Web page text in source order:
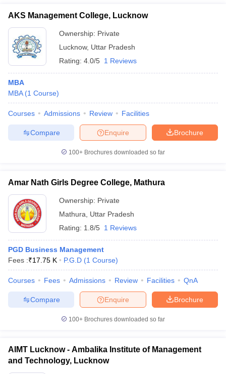
AKS Management College, Lucknow
Ownership: Private
Lucknow, Uttar Pradesh
Rating: 4.0/5 1 Reviews
MBA
MBA (1 Course)
Courses Admissions Review Facilities
Brochure
Enquire
Compare
100+ Brochures downloaded so far
Amar Nath Girls Degree College, Mathura
Ownership: Private
Mathura
Uttar Pradesh
Rating: 1.8/5 1 Reviews
PGD Business Management
Fees :₹17.75 K P.G.D (1 Course)
Courses Fees Admissions Review Facilities QnA
Brochure
Enquire
Compare
100+ Brochures downloaded so far
AIMT Lucknow - Ambalika Institute of Management
and Technology, Lucknow